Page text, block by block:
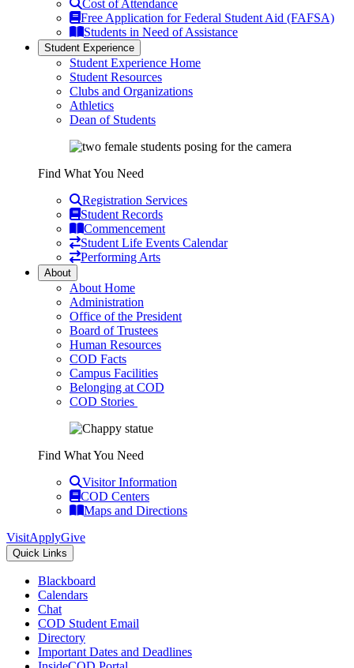
Cost of Attendance
Free Application for Federal Student Aid (FAFSA)
Students in Need of Assistance
Student Experience
Student Experience Home
Student Resources
Clubs and Organizations
Athletics
Dean of Students
Find What You Need
Registration Services
Student Records
Commencement
Student Life Events Calendar
Performing Arts
About
About Home
Administration
Office of the President
Board of Trustees
Human Resources
COD Facts
Campus Facilities
Belonging at COD
COD Stories
Find What You Need
Visitor Information
COD Centers
Maps and Directions
VisitApplyGive
Quick Links
Blackboard
Calendars
Chat
COD Student Email
Directory
Important Dates and Deadlines